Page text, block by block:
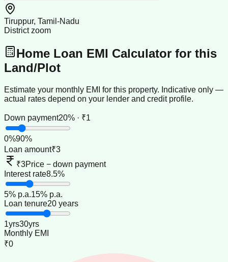
Tiruppur, Tamil-Nadu
District zoom
Home Loan EMI Calculator for this
Land/Plot
Estimate your monthly EMI for this property. Indicative only —
actual rates depend on your lender and credit profile.
Down payment20% · ₹1
0%90%
Loan amount₹3
₹3Price − down payment
Interest rate8.5%
5% p.a.15% p.a.
Loan tenure20 years
1yrs30yrs
Monthly EMI
₹0